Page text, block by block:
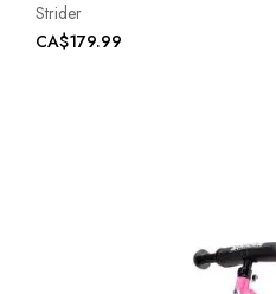
Strider
CA$179.99